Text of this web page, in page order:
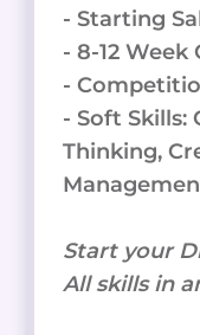
- Starting
- 8-12 Week
-
- Soft Skills:
Thinking,
Start your
All skills in